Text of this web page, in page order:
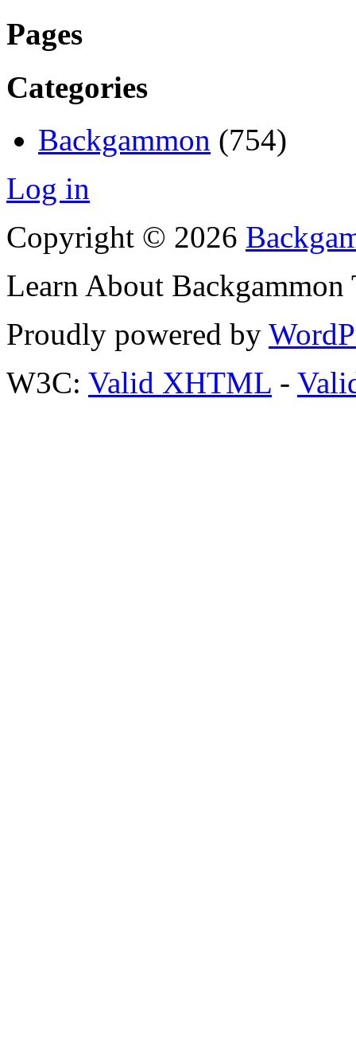
Pages
Categories
Backgammon (754)
Log in
Copyright © 2026
Learn About
Proudly powered by
W3C: Valid XHTML -